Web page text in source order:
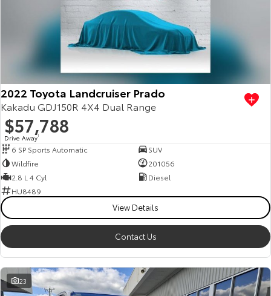
Our Stock Our Stock
Coaster
Explore
Our Stock
Upcoming
HiLux GVM Upgrade
Our Stock
Toyota Warranty Advantage
Enquiries
2022 Toyota Landcruiser Prado
Kakadu GDJ150R 4X4 Dual Range
$57,788
Drive Away1
6 SP Sports Automatic
SUV
Wildfire
201056
2.8 L 4 Cyl
Diesel
HU8489
View Details
Contact Us
23